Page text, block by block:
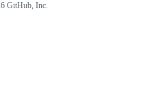
GitHub, Inc.